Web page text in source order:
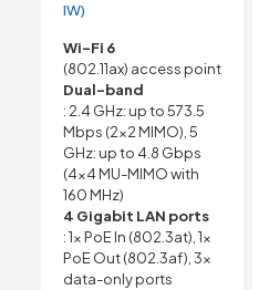
IW)
Wi-Fi 6
(802.11ax) access point
Dual-band
: 2.4 GHz: up to 573.5
Mbps (2×2 MIMO), 5
GHz: up to 4.8 Gbps
(4×4 MU-MIMO with
160 MHz)
4 Gigabit LAN ports
: 1x PoE In (802.3at), 1x
PoE Out (802.3af), 3x
data-only ports